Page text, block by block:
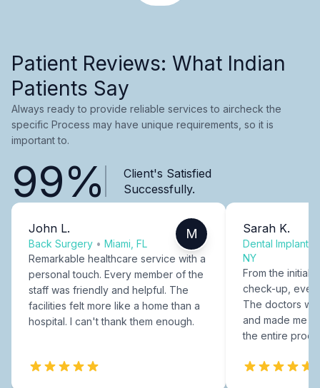
Patient Reviews: What Indian
Patients Say
Always ready to provide reliable services to aircheck the
specific Process may have unique requirements, so it is
important to.
99%
Client's Satisfied
Successfully.
John L.
Back Surgery • Miami, FL
M
Remarkable healthcare service with a
personal touch. Every member of the
staff was friendly and helpful. The
facilities felt more like a home than a
hospital. I can't thank them enough.
Sarah K.
Dental Implants
NY
From the initial
check-up,
The doctors
and made me
the entire